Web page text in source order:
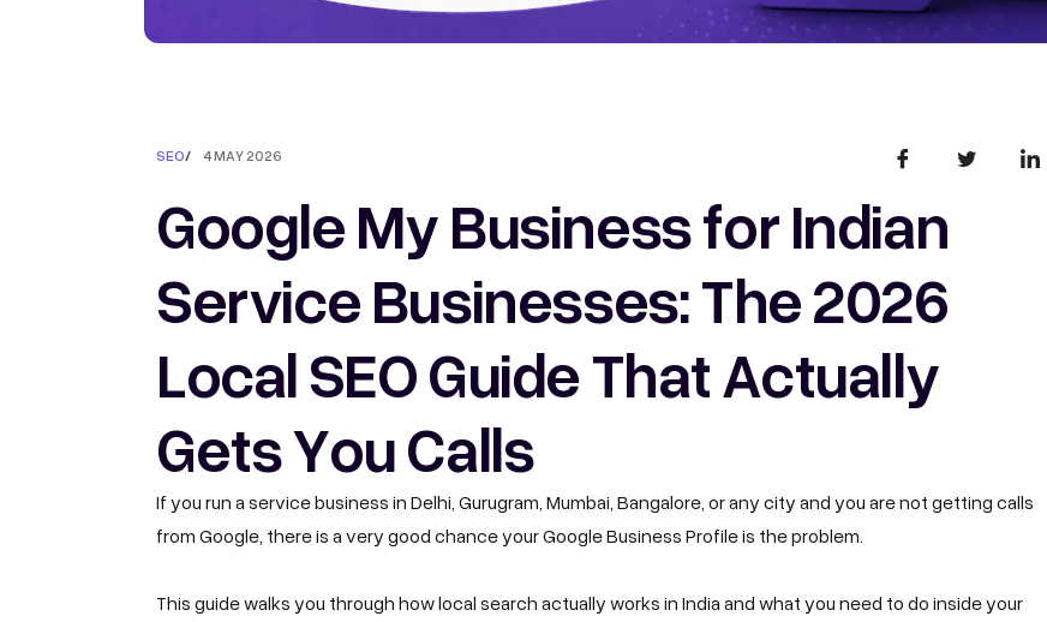
SEO/ 4 MAY 2026
Google My Business for Indian
Service Businesses: The 2026
Local SEO Guide That Actually
Gets You Calls
If you run a service business in Delhi, Gurugram, Mumbai, Bangalore, or any city and you are not getting calls
from Google, there is a very good chance your Google Business Profile is the problem.
This guide walks you through how local search actually works in India and what you need to do inside your